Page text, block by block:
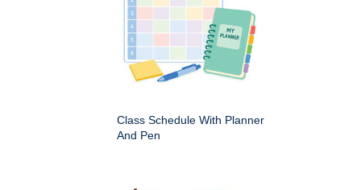
Class Schedule With Planner
And Pen